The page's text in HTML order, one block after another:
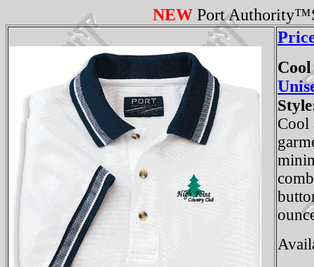
NEW Port
Cool